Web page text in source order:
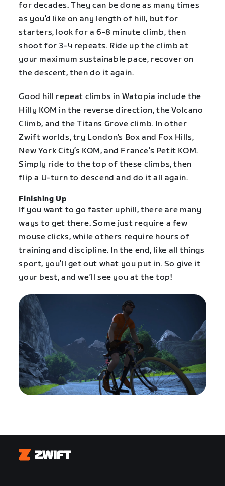
for decades. They can be done as many times
as you’d like on any length of hill, but for
starters, look for a 6-8 minute climb, then
shoot for 3-4 repeats. Ride up the climb at
your maximum sustainable pace, recover on
the descent, then do it again.
Good hill repeat climbs in Watopia include the
Hilly KOM in the reverse direction, the Volcano
Climb, and the Titans Grove climb. In other
Zwift worlds, try London’s Box and Fox Hills,
New York City’s KOM, and France’s Petit KOM.
Simply ride to the top of these climbs, then
flip a U-turn to descend and do it all again.
Finishing Up
If you want to go faster uphill, there are many
ways to get there. Some just require a few
mouse clicks, while others require hours of
training and discipline. In the end, like all things
sport, you’ll get out what you put in. So give it
your best, and we’ll see you at the top!
Zwift